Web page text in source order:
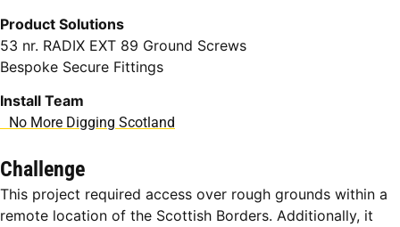
Product Solutions
53 nr. RADIX EXT 89 Ground Screws
Bespoke Secure Fittings
Install Team
No More Digging Scotland
Challenge
This project required access over rough grounds within a
remote location of the Scottish Borders. Additionally, it